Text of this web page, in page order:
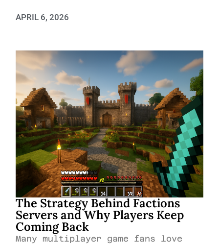
APRIL 6, 2026
The Strategy Behind Factions
Servers and Why Players Keep
Coming Back
Many multiplayer game fans love